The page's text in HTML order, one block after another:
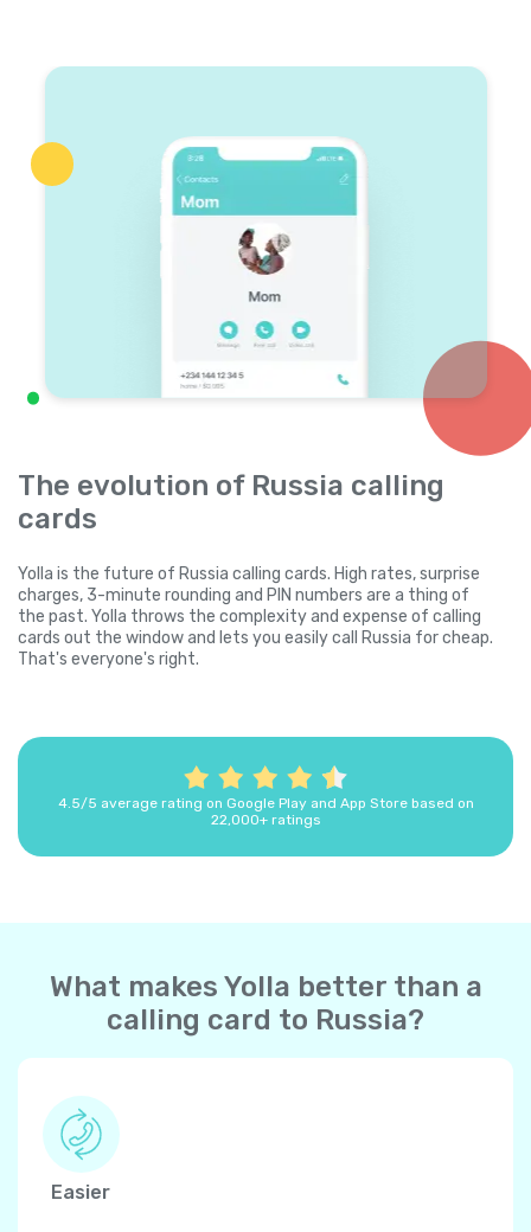
The evolution of Russia calling
cards
Yolla is the future of Russia calling cards. High rates, surprise
charges, 3-minute rounding and PIN numbers are a thing of
the past. Yolla throws the complexity and expense of calling
cards out the window and lets you easily call Russia for cheap.
That's everyone's right.
4.5/5 average rating on Google Play and App Store based on
22,000+ ratings
What makes Yolla better than a
calling card to Russia?
Easier